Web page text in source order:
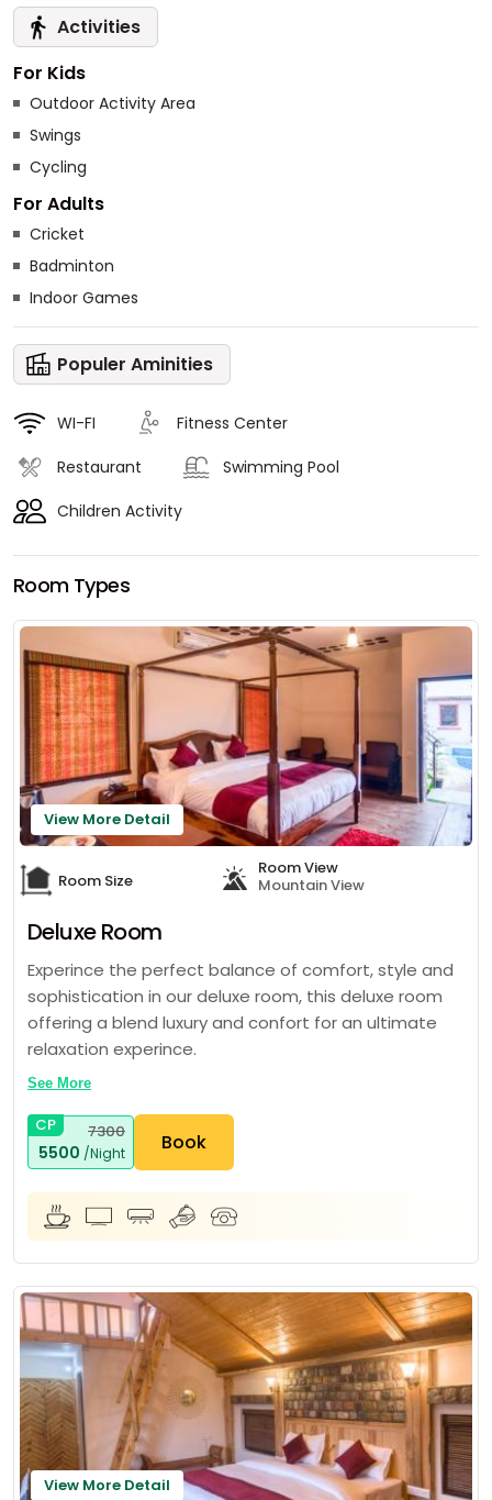
Activities
For Kids
Outdoor Activity Area
Swings
Cycling
For Adults
Cricket
Badminton
Indoor Games
Populer Aminities
WI-FI
Fitness Center
Restaurant
Swimming Pool
Children Activity
Room Types
Room Size
Room View
Mountain View
View More Detail
Deluxe Room
Experince the perfect balance of comfort, style and
sophistication in our deluxe room, this deluxe room
offering a blend luxury and confort for an ultimate
relaxation experince.
See More
7300
5500 /Night
CP
Book
View More Detail